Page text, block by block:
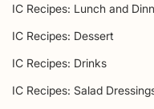
IC Recipes: Lunch and
IC Recipes: Dessert
IC Recipes: Drinks
IC Recipes: Salad